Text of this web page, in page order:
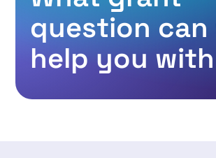
question can
help you with